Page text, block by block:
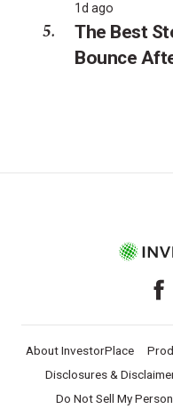
1d ago
The Best
Bounce
About InvestorPlace
Disclosures &
Do Not Sell My